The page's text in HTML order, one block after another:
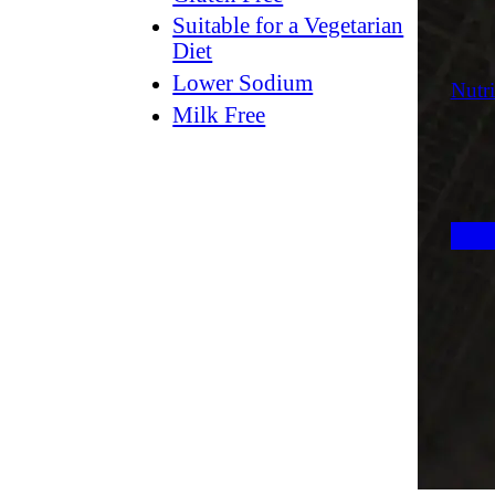
Suitable for a Vegetarian
Diet
Lower Sodium
Milk Free